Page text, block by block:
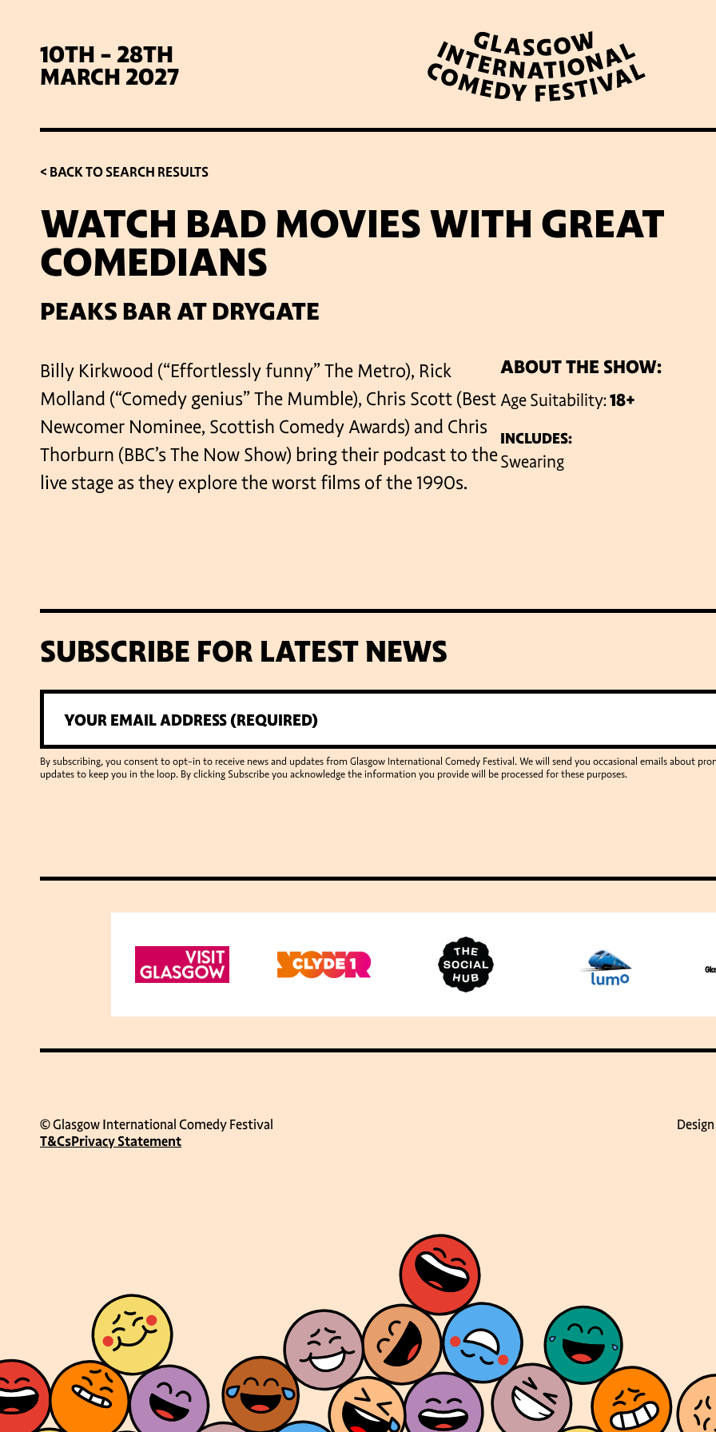
10TH - 28TH
MARCH 2027
WHAT’S ON
LATEST NEWS
PARTNERS
VENUES
< BACK TO SEARCH RESULTS
WATCH BAD MOVIES WITH GREAT
COMEDIANS
PEAKS BAR AT DRYGATE
Billy Kirkwood (“Effortlessly funny” The Metro), Rick
Molland (“Comedy genius” The Mumble), Chris Scott (Best
Newcomer Nominee, Scottish Comedy Awards) and Chris
Thorburn (BBC’s The Now Show) bring their podcast to the
live stage as they explore the worst films of the 1990s.
ABOUT THE SHOW:
Age Suitability:18+
INCLUDES:
Swearing
SUBSCRIBE FOR LATEST NEWS
By subscribing, you consent to opt-in to receive news and updates from Glasgow International Comedy Festival. We will send you occasional emails about
updates to keep you in the loop. By clicking Subscribe you acknowledge the information you provide will be processed for these purposes.
© Glasgow International Comedy Festival
T&CsPrivacy Statement